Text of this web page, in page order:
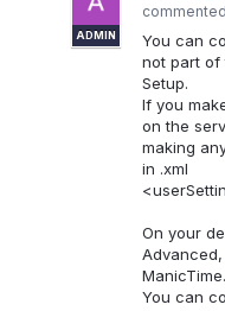
ADMIN
commented
You can
not part of
Setup.
If you
on the
making
in .xml
On your
You can